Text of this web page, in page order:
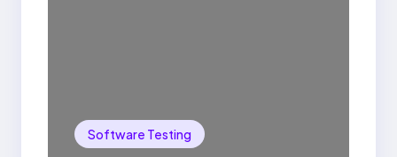
Software Testing